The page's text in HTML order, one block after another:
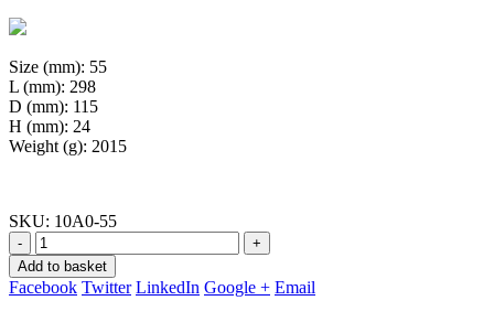
Size (mm): 55
L (mm): 298
D (mm): 115
H (mm): 24
Weight (g): 2015
SKU: 10A0-55
-
+
Add to basket
Facebook Twitter LinkedIn Google + Email